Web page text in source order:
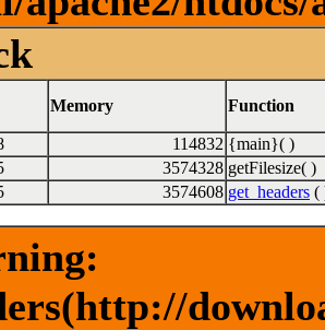
Memory Function
114832 {main}( )
3574328 getFilesize( )
3574608 get_headers (